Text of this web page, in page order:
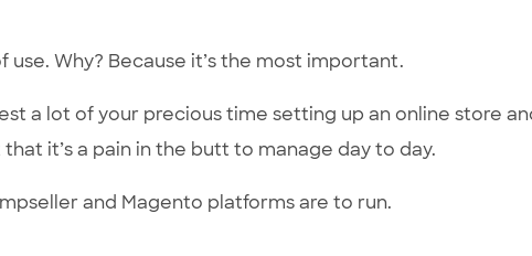
Why? Because it’s the most important.
a lot of your precious time setting up an online store
it’s a pain in the butt to manage day to day.
and Magento platforms are to run.